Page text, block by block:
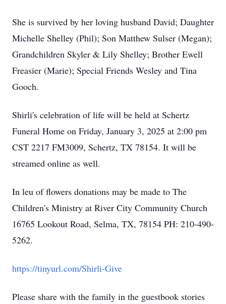
She is survived by her loving husband David; Daughter
Michelle Shelley (Phil); Son Matthew Sulser (Megan);
Grandchildren Skyler & Lily Shelley; Brother Ewell
Freasier (Marie); Special Friends Wesley and Tina
Gooch.
Shirli's celebration of life will be held at Schertz
Funeral Home on Friday, January 3, 2025 at 2:00 pm
CST 2217 FM3009, Schertz, TX 78154. It will be
streamed online as well.
In leu of flowers donations may be made to The
Children's Ministry at River City Community Church
16765 Lookout Road, Selma, TX, 78154 PH: 210-490-
5262.
https://tinyurl.com/Shirli-Give
Please share with the family in the guestbook stories